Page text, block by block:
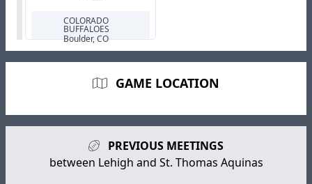
COLORADO
BUFFALOES
Boulder, CO
GAME LOCATION
PREVIOUS MEETINGS
between Lehigh and St. Thomas Aquinas